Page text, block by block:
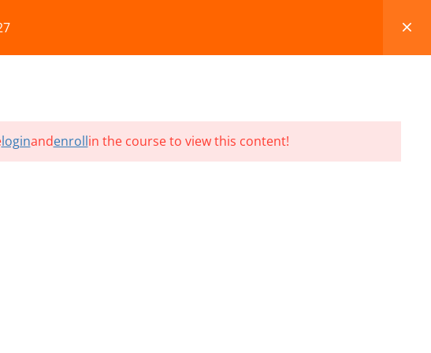
loginandenrollin the course to view this content!
Policy Terms and Conditions